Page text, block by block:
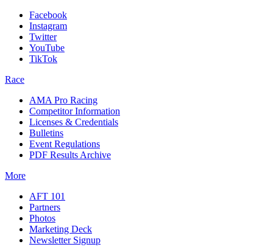
Facebook
Instagram
Twitter
YouTube
TikTok
Race
AMA Pro Racing
Competitor Information
Licenses & Credentials
Bulletins
Event Regulations
PDF Results Archive
More
AFT 101
Partners
Photos
Marketing Deck
Newsletter Signup